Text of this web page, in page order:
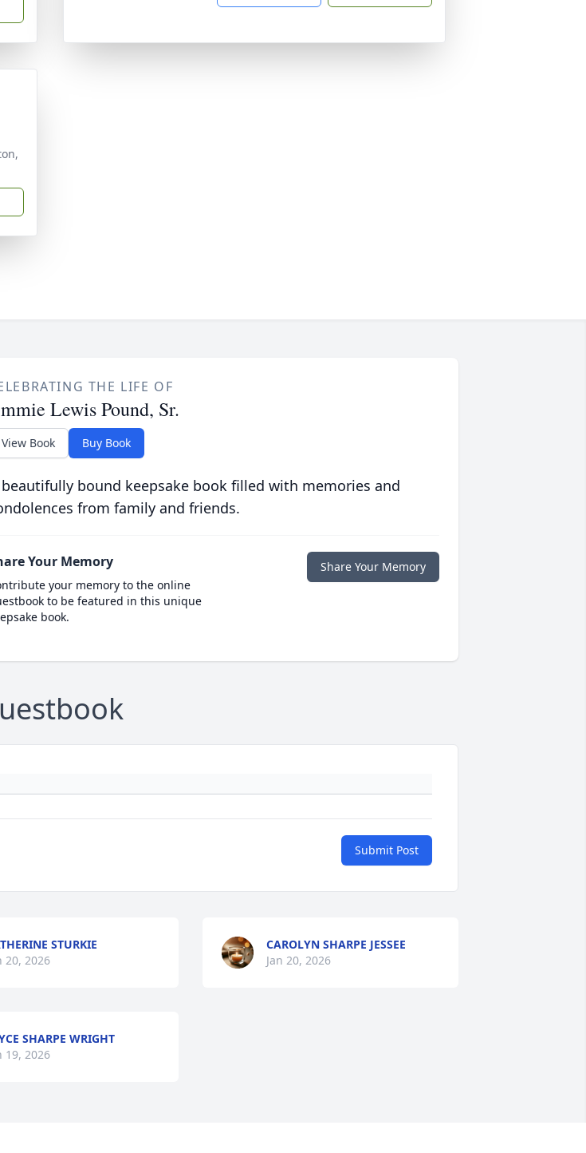
THE LIFE OF
Lewis Pound, Sr.
View Book Buy Book
bound keepsake book filled with memories and
from family and friends.
Your Memory
your memory to the online
to be featured in this unique
book.
Share Your Memory
Submit Post
STURKIE
20, 2026
SHARPE WRIGHT
19, 2026
CAROLYN SHARPE JESSEE
Jan 20, 2026